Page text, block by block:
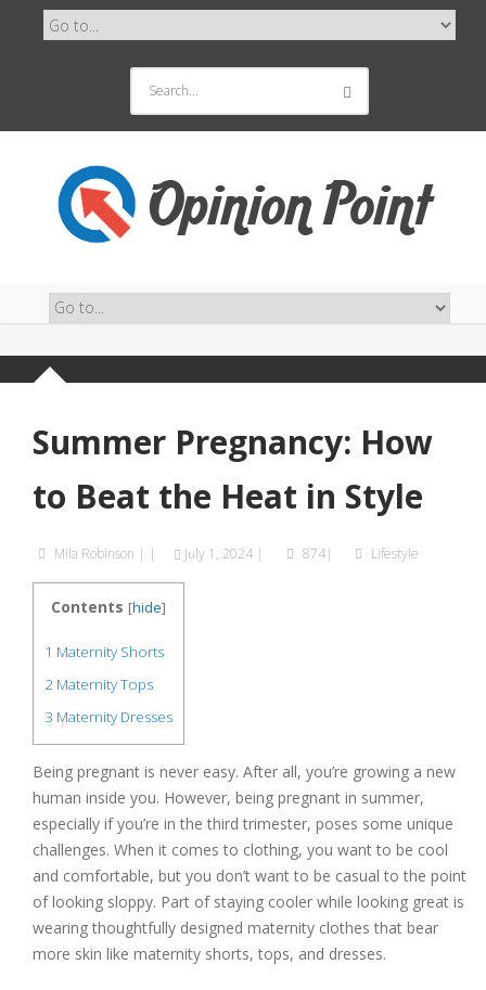
Summer Pregnancy: How
to Beat the Heat in Style
Mila Robinson | | July 1, 2024 | 874| Lifestyle
Contents [hide]
1 Maternity Shorts
2 Maternity Tops
3 Maternity Dresses
Being pregnant is never easy. After all, you’re growing a new
human inside you. However, being pregnant in summer,
especially if you’re in the third trimester, poses some unique
challenges. When it comes to clothing, you want to be cool
and comfortable, but you don’t want to be casual to the point
of looking sloppy. Part of staying cooler while looking great is
wearing thoughtfully designed maternity clothes that bear
more skin like maternity shorts, tops, and dresses.